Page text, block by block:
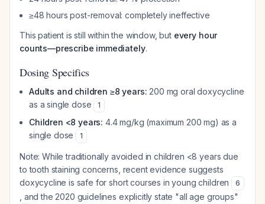
≥48 hours post-removal: completely ineffective
This patient is still within the window, but every hour
counts—prescribe immediately.
Dosing Specifics
Adults and children ≥8 years: 200 mg oral doxycycline
as a single dose
1
Children <8 years: 4.4 mg/kg (maximum 200 mg) as a
single dose
1
Note: While traditionally avoided in children <8 years due
to tooth staining concerns, recent evidence suggests
doxycycline is safe for short courses in young children
6
, and the 2020 guidelines explicitly state "all age groups"